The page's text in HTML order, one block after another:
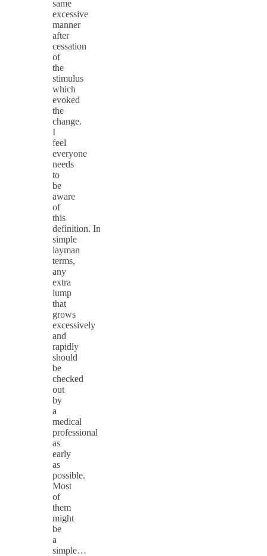
same
excessive
manner
after
cessation
of
the
stimulus
which
evoked
the
change.
I
feel
everyone
needs
to
be
aware
of
this
definition. In
simple
layman
terms,
any
extra
lump
that
grows
excessively
and
rapidly
should
be
checked
out
by
a
medical
professional
as
early
as
possible.
Most
of
them
might
be
a
simple…